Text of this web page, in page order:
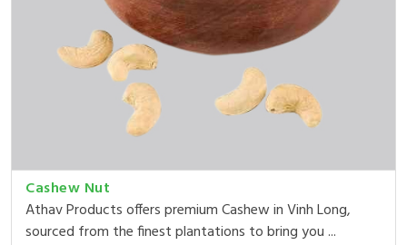
Cashew Nut
Athav Products offers premium Cashew in Vinh Long,
sourced from the finest plantations to bring you ...